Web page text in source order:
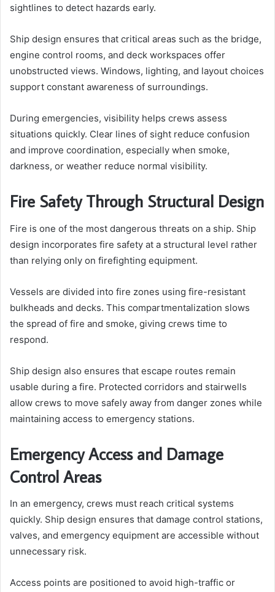
sightlines to detect hazards early.
Ship design ensures that critical areas such as the bridge,
engine control rooms, and deck workspaces offer
unobstructed views. Windows, lighting, and layout choices
support constant awareness of surroundings.
During emergencies, visibility helps crews assess
situations quickly. Clear lines of sight reduce confusion
and improve coordination, especially when smoke,
darkness, or weather reduce normal visibility.
Fire Safety Through Structural Design
Fire is one of the most dangerous threats on a ship. Ship
design incorporates fire safety at a structural level rather
than relying only on firefighting equipment.
Vessels are divided into fire zones using fire-resistant
bulkheads and decks. This compartmentalization slows
the spread of fire and smoke, giving crews time to
respond.
Ship design also ensures that escape routes remain
usable during a fire. Protected corridors and stairwells
allow crews to move safely away from danger zones while
maintaining access to emergency stations.
Emergency Access and Damage
Control Areas
In an emergency, crews must reach critical systems
quickly. Ship design ensures that damage control stations,
valves, and emergency equipment are accessible without
unnecessary risk.
Access points are positioned to avoid high-traffic or